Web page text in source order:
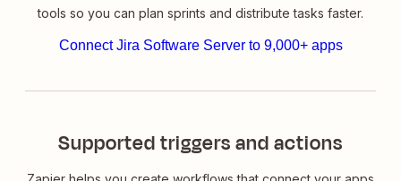
tools so you can plan sprints and distribute tasks faster.
Connect Jira Software Server to 9,000+ apps
Supported triggers and actions